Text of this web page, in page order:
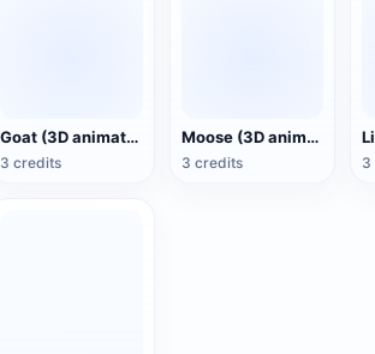
Goat (3D animated model)
3 credits
Moose (3D animated model)
3 credits 3